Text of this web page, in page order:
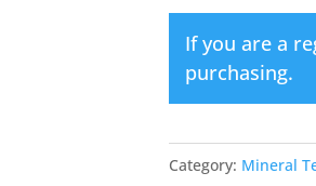
Only)
quantity
If you are a
purchasing.
Category: Mineral